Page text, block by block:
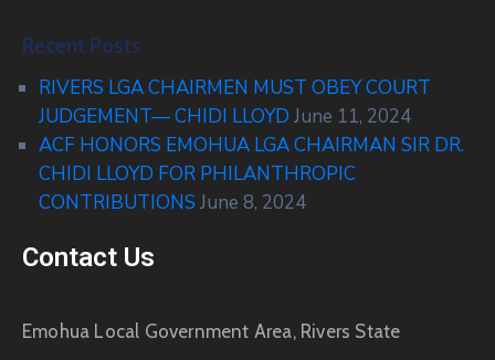
Recent Posts
RIVERS LGA CHAIRMEN MUST OBEY COURT
JUDGEMENT— CHIDI LLOYD June 11, 2024
ACF HONORS EMOHUA LGA CHAIRMAN SIR DR.
CHIDI LLOYD FOR PHILANTHROPIC
CONTRIBUTIONS June 8, 2024
Contact Us
Emohua Local Government Area, Rivers State